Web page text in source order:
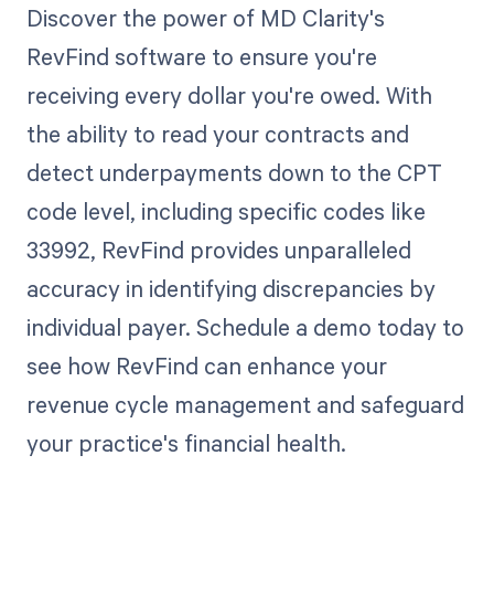
Discover the power of MD Clarity's
RevFind software to ensure you're
receiving every dollar you're owed. With
the ability to read your contracts and
detect underpayments down to the CPT
code level, including specific codes like
33992, RevFind provides unparalleled
accuracy in identifying discrepancies by
individual payer. Schedule a demo today to
see how RevFind can enhance your
revenue cycle management and safeguard
your practice's financial health.